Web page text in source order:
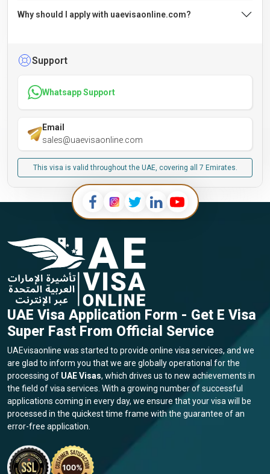
Why should I apply with uaevisaonline.com?
Support
Whatsapp Support
Email
sales@uaevisaonline.com
This visa is valid throughout the UAE, covering all 7 Emirates.
UAE Visa Application Form - Get E Visa
Super Fast From Official Service
UAEvisaonline was started to provide online visa services, and we
are glad to inform you that we are globally operational for the
processing of UAE Visas, which drives us to new achievements in
the field of visa services. With a growing number of successful
applications coming in every day, we ensure that your visa will be
processed in the quickest time frame with the guarantee of an
error-free application.